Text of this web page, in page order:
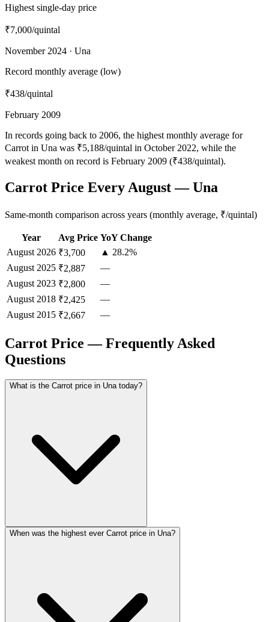
Highest single-day price
₹7,000/quintal
November 2024 · Una
Record monthly average (low)
₹438/quintal
February 2009
In records going back to 2006, the highest monthly average for
Carrot in Una was ₹5,188/quintal in October 2022, while the
weakest month on record is February 2009 (₹438/quintal).
Carrot Price Every August — Una
Same-month comparison across years (monthly average, ₹/quintal)
Year Avg Price YoY Change
August 2026 ₹3,700
▲ 28.2%
August 2025 ₹2,887
—
August 2023 ₹2,800
—
August 2018 ₹2,425
—
August 2015 ₹2,667 —
Carrot Price — Frequently Asked
Questions
What is the Carrot price in Una today?
When was the highest ever Carrot price in Una?